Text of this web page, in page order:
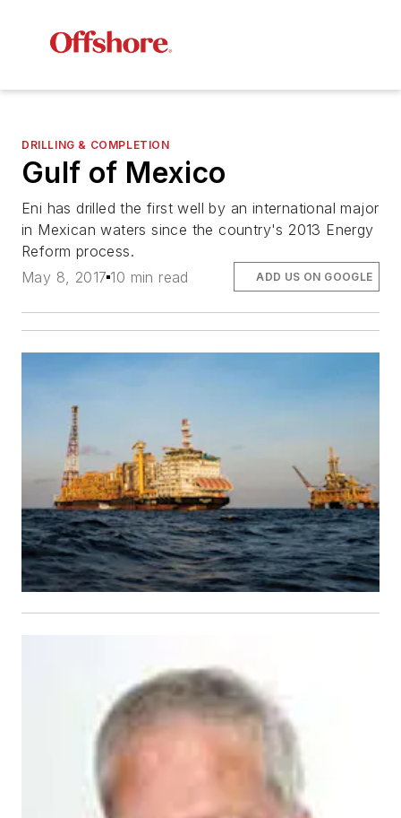
DRILLING & COMPLETION
Gulf of Mexico
Eni has drilled the first well by an international major
in Mexican waters since the country's 2013 Energy
Reform process.
May 8, 2017 10 min read ADD US ON GOOGLE